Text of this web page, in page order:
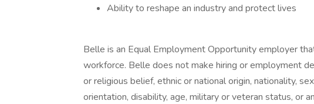
Ability to reshape an industry and protect lives
Belle is an Equal Employment Opportunity employer
workforce. Belle does not make hiring or employment
or religious belief, ethnic or national origin, nationality,
orientation, disability, age, military or veteran status, or